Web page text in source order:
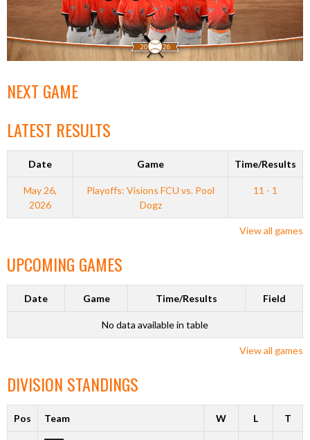
NEXT GAME
LATEST RESULTS
Date Game Time/Results
May 26,
2026
Playoffs: Visions FCU vs. Pool
Dogz
11 - 1
View all games
UPCOMING GAMES
Date Game Time/Results Field
No data available in table
View all games
DIVISION STANDINGS
Pos Team W L T